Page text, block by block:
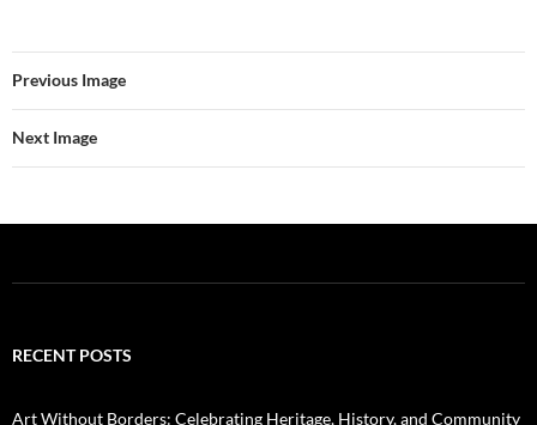
Previous Image
Next Image
RECENT POSTS
Art Without Borders: Celebrating Heritage, History, and Community